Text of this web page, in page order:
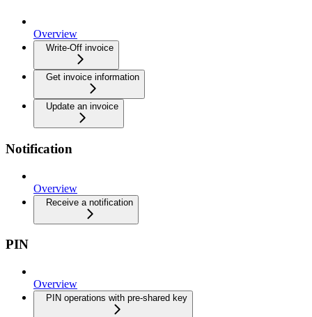
Overview
Write-Off invoice
Get invoice information
Update an invoice
Notification
Overview
Receive a notification
PIN
Overview
PIN operations with pre-shared key